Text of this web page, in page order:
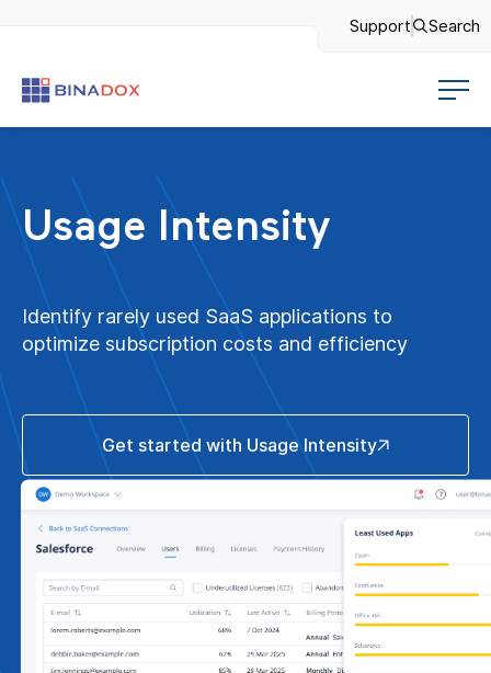
Support Search
Usage Intensity
Identify rarely used SaaS applications to
optimize subscription costs and efficiency
Get started with Usage Intensity